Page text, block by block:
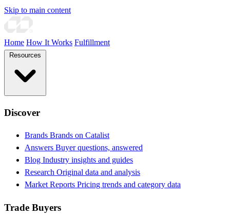
Skip to main content
Home How It Works Fulfillment
Discover
Brands Brands on Catalist
Answers Buyer questions, answered
Blog Industry insights and guides
Research Original data and analysis
Market Reports Pricing trends and category data
Trade Buyers